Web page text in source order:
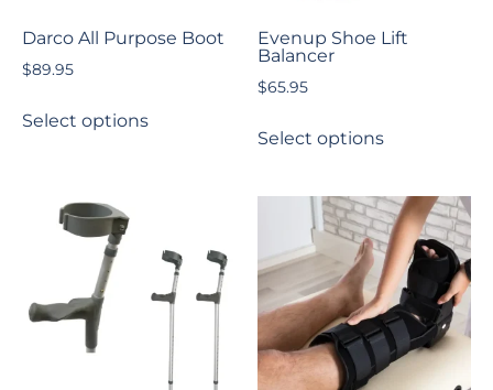
Darco All Purpose Boot
$89.95
Select options
Evenup Shoe Lift
Balancer
$65.95
Select options